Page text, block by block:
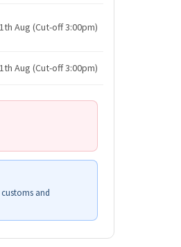
Aug (Cut-off 3:00pm)
Aug (Cut-off 3:00pm)
and